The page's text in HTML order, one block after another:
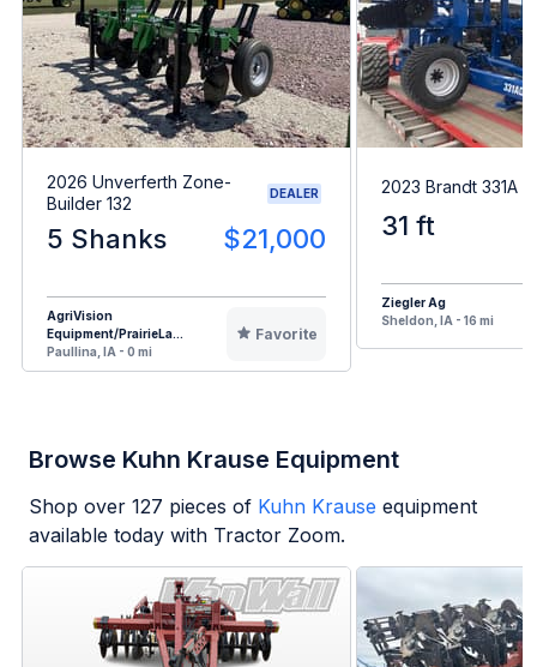
2026 Unverferth Zone-
Builder 132
DEALER
5 Shanks $21,000
AgriVision
Equipment/PrairieLa...
Paullina, IA - 0 mi
Favorite
2023 Brandt 331A
31 ft
Ziegler Ag
Sheldon, IA - 16 mi
Browse Kuhn Krause Equipment
Shop over 127 pieces of Kuhn Krause equipment
available today with Tractor Zoom.